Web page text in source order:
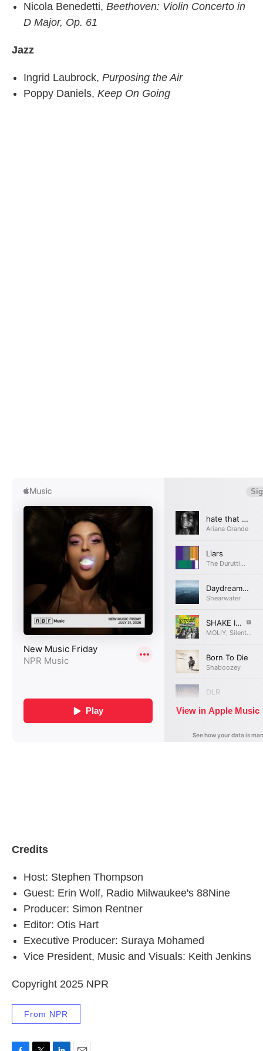
Nicola Benedetti, Beethoven: Violin Concerto in
D Major, Op. 61
Jazz
Ingrid Laubrock, Purposing the Air
Poppy Daniels, Keep On Going
Credits
Host: Stephen Thompson
Guest: Erin Wolf, Radio Milwaukee's 88Nine
Producer: Simon Rentner
Editor: Otis Hart
Executive Producer: Suraya Mohamed
Vice President, Music and Visuals: Keith Jenkins
Copyright 2025 NPR
From NPR